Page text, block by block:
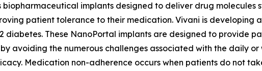
implants designed to deliver drug molecules
patient tolerance to their medication. Vivani is developing
These NanoPortal implants are designed to provide
avoiding the numerous challenges associated with the daily
Medication non-adherence occurs when patients do not